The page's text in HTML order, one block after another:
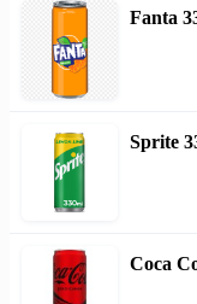
Fanta
Sprite
Coca